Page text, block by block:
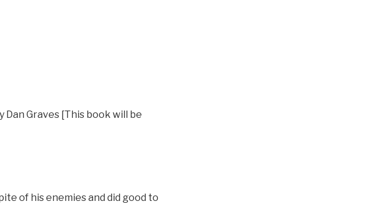
Dan Graves [This book will be
of his enemies and did good to